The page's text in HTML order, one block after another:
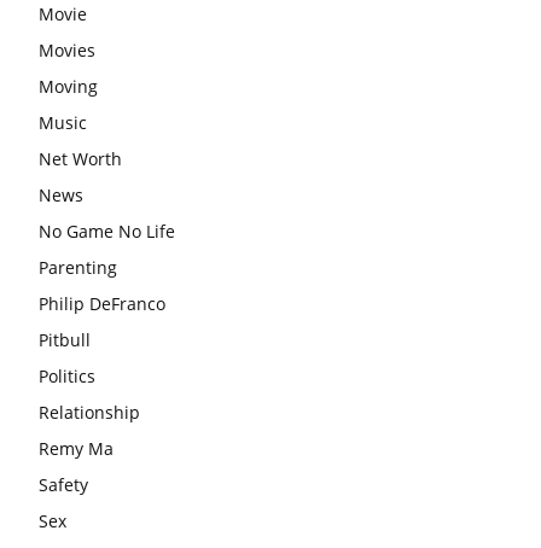
Movie
Movies
Moving
Music
Net Worth
News
No Game No Life
Parenting
Philip DeFranco
Pitbull
Politics
Relationship
Remy Ma
Safety
Sex